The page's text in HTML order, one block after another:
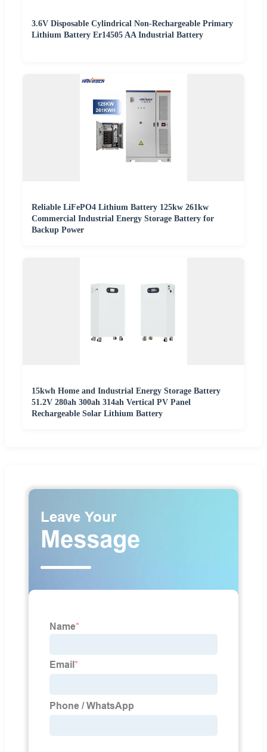
3.6V Disposable Cylindrical Non-Rechargeable Primary
Lithium Battery Er14505 AA Industrial Battery
Reliable LiFePO4 Lithium Battery 125kw 261kw
Commercial Industrial Energy Storage Battery for
Backup Power
15kwh Home and Industrial Energy Storage Battery
51.2V 280ah 300ah 314ah Vertical PV Panel
Rechargeable Solar Lithium Battery